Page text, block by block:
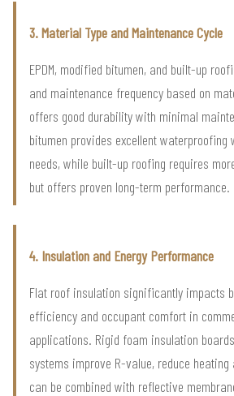
3. Material Type and Maintenance Cycle
EPDM, modified bitumen, and built-up
and maintenance frequency based on
offers good durability with minimal
bitumen provides excellent waterproofing
needs, while built-up roofing requires
but offers proven long-term performance.
4. Insulation and Energy Performance
Flat roof insulation significantly impacts
efficiency and occupant comfort in
applications. Rigid foam insulation
systems improve R-value, reduce
can be combined with reflective